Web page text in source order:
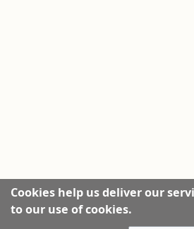
Cookies help us deliver our
to our use of cookies.